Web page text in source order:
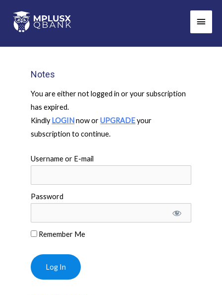
content
Main
Notes
You are either not logged in or your subscription
has expired.
Kindly LOGINnow orUPGRADEyour
subscription to continue.
Username or E-mail
Password
Remember Me